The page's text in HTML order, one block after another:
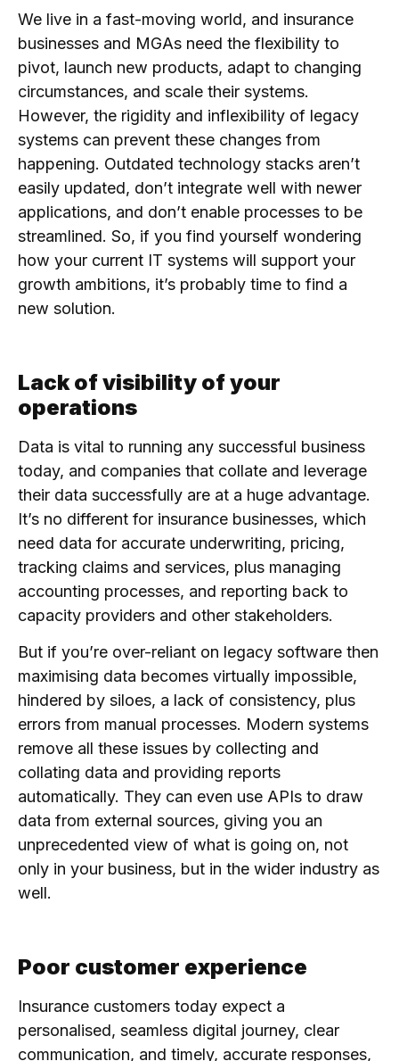
We live in a fast-moving world, and insurance
businesses and MGAs need the flexibility to
pivot, launch new products, adapt to changing
circumstances, and scale their systems.
However, the rigidity and inflexibility of legacy
systems can prevent these changes from
happening. Outdated technology stacks aren’t
easily updated, don’t integrate well with newer
applications, and don’t enable processes to be
streamlined. So, if you find yourself wondering
how your current IT systems will support your
growth ambitions, it’s probably time to find a
new solution.
Lack of visibility of your
operations
Data is vital to running any successful business
today, and companies that collate and leverage
their data successfully are at a huge advantage.
It’s no different for insurance businesses, which
need data for accurate underwriting, pricing,
tracking claims and services, plus managing
accounting processes, and reporting back to
capacity providers and other stakeholders.
But if you’re over-reliant on legacy software then
maximising data becomes virtually impossible,
hindered by siloes, a lack of consistency, plus
errors from manual processes. Modern systems
remove all these issues by collecting and
collating data and providing reports
automatically. They can even use APIs to draw
data from external sources, giving you an
unprecedented view of what is going on, not
only in your business, but in the wider industry as
well.
Poor customer experience
Insurance customers today expect a
personalised, seamless digital journey, clear
communication, and timely, accurate responses,